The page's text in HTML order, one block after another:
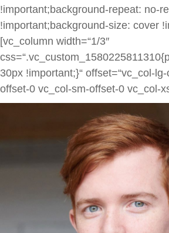
!important;background-repeat: no-
!important;background-size: cover
[vc_column width=“1/3″
30px !important;}“ offset=“vc_col-
offset-0 vc_col-sm-offset-0 vc_col-